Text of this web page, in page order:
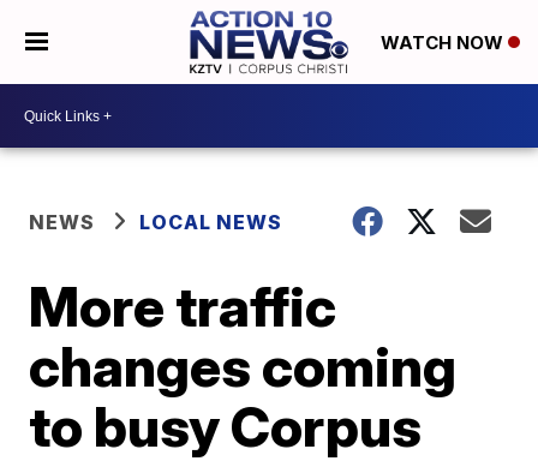
WATCH NOW
NEWS LOCAL NEWS
More traffic
changes coming
to busy Corpus